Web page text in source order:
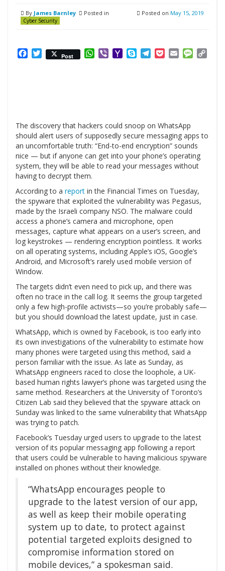
By James Barnley Posted in
Cyber Security
Posted on May 15, 2019
Facebook
Twitter
Post WhatsApp
ViberYahooSkypeTelegram
PocketEmail
The discovery that hackers could snoop on WhatsApp
should alert users of supposedly secure messaging apps to
an uncomfortable truth: “End-to-end encryption” sounds
nice — but if anyone can get into your phone’s operating
system, they will be able to read your messages without
having to decrypt them.
According to a report in the Financial Times on Tuesday,
the spyware that exploited the vulnerability was Pegasus,
made by the Israeli company NSO. The malware could
access a phone’s camera and microphone, open
messages, capture what appears on a user’s screen, and
log keystrokes — rendering encryption pointless. It works
on all operating systems, including Apple’s iOS, Google’s
Android, and Microsoft’s rarely used mobile version of
Window.
The targets didn’t even need to pick up, and there was
often no trace in the call log. It seems the group targeted
only a few high-profile activists—so you’re probably safe—
but you should download the latest update, just in case.
WhatsApp, which is owned by Facebook, is too early into
its own investigations of the vulnerability to estimate how
many phones were targeted using this method, said a
person familiar with the issue. As late as Sunday, as
WhatsApp engineers raced to close the loophole, a UK-
based human rights lawyer’s phone was targeted using the
same method. Researchers at the University of Toronto’s
Citizen Lab said they believed that the spyware attack on
Sunday was linked to the same vulnerability that WhatsApp
was trying to patch.
Facebook’s Tuesday urged users to upgrade to the latest
version of its popular messaging app following a report
that users could be vulnerable to having malicious spyware
installed on phones without their knowledge.
“WhatsApp encourages people to
upgrade to the latest version of our app,
as well as keep their mobile operating
system up to date, to protect against
potential targeted exploits designed to
compromise information stored on
mobile devices,” a spokesman said.